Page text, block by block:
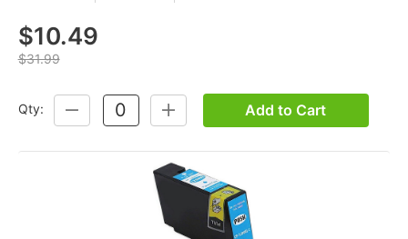
$10.49
$31.99
Qty:
DECREASE
QUANTITY:
INCREASE
QUANTITY:
Add to Cart